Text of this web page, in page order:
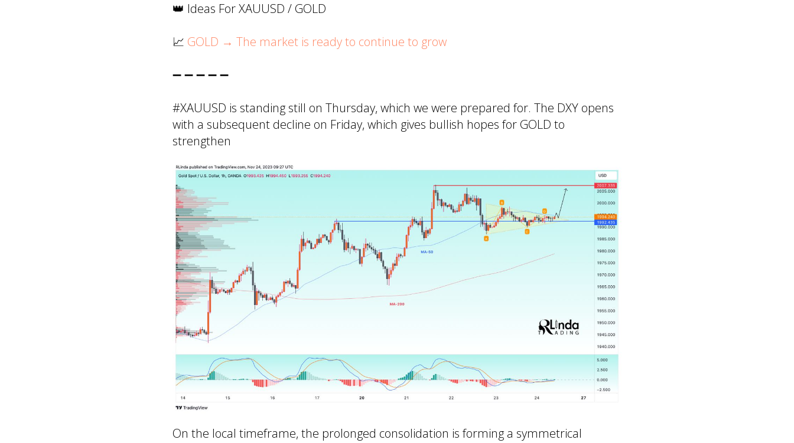
👑 Ideas For XAUUSD / GOLD
📈 GOLD → The market is ready to continue to grow
➖ ➖ ➖ ➖ ➖
#XAUUSD is standing still on Thursday, which we were prepared for. The DXY opens
with a subsequent decline on Friday, which gives bullish hopes for GOLD to
strengthen
On the local timeframe, the prolonged consolidation is forming a symmetrical